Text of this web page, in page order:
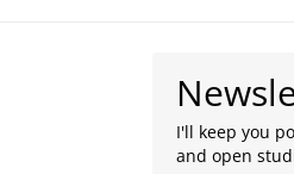
I'll keep you
and open